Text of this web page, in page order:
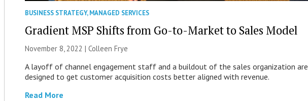
BUSINESS STRATEGY,MANAGED SERVICES
Gradient MSP Shifts from Go-to-Market to Sales Model
November 8, 2022 |Colleen Frye
A layoff of channel engagement staff and a buildout of the sales organization are
designed to get customer acquisition costs better aligned with revenue.
Read More